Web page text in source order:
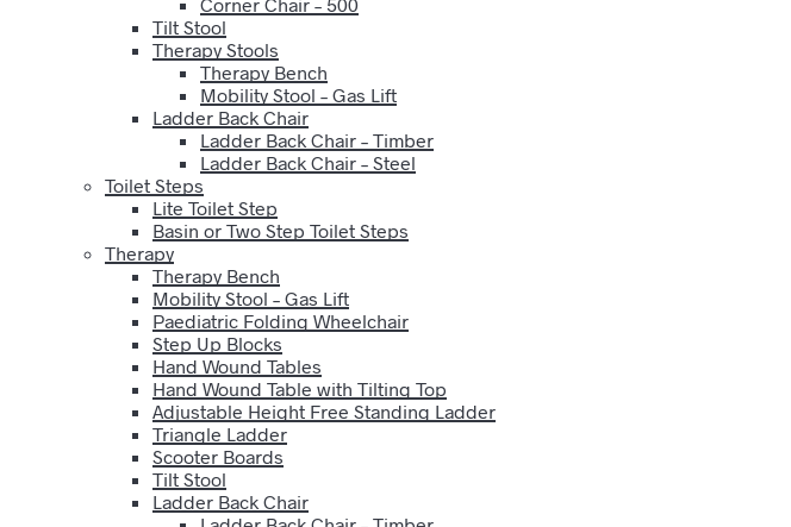
Tilt Stool
Therapy Stools
Therapy Bench
Mobility Stool – Gas Lift
Ladder Back Chair
Ladder Back Chair – Timber
Ladder Back Chair – Steel
Toilet Steps
Lite Toilet Step
Basin or Two Step Toilet Steps
Therapy
Therapy Bench
Mobility Stool – Gas Lift
Paediatric Folding Wheelchair
Step Up Blocks
Hand Wound Tables
Hand Wound Table with Tilting Top
Adjustable Height Free Standing Ladder
Triangle Ladder
Scooter Boards
Tilt Stool
Ladder Back Chair